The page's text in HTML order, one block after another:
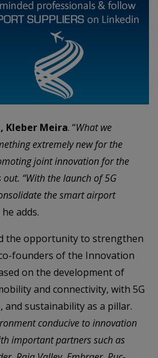
Kleber Meira. “What we
extremely new for the
joint innovation for the
“With the launch of 5G
the smart airport
he adds.
the opportunity to strengthen
founders of the Innovation
on the development of
and connectivity, with 5G
and sustainability as a pillar.
conducive to innovation
important partners such as